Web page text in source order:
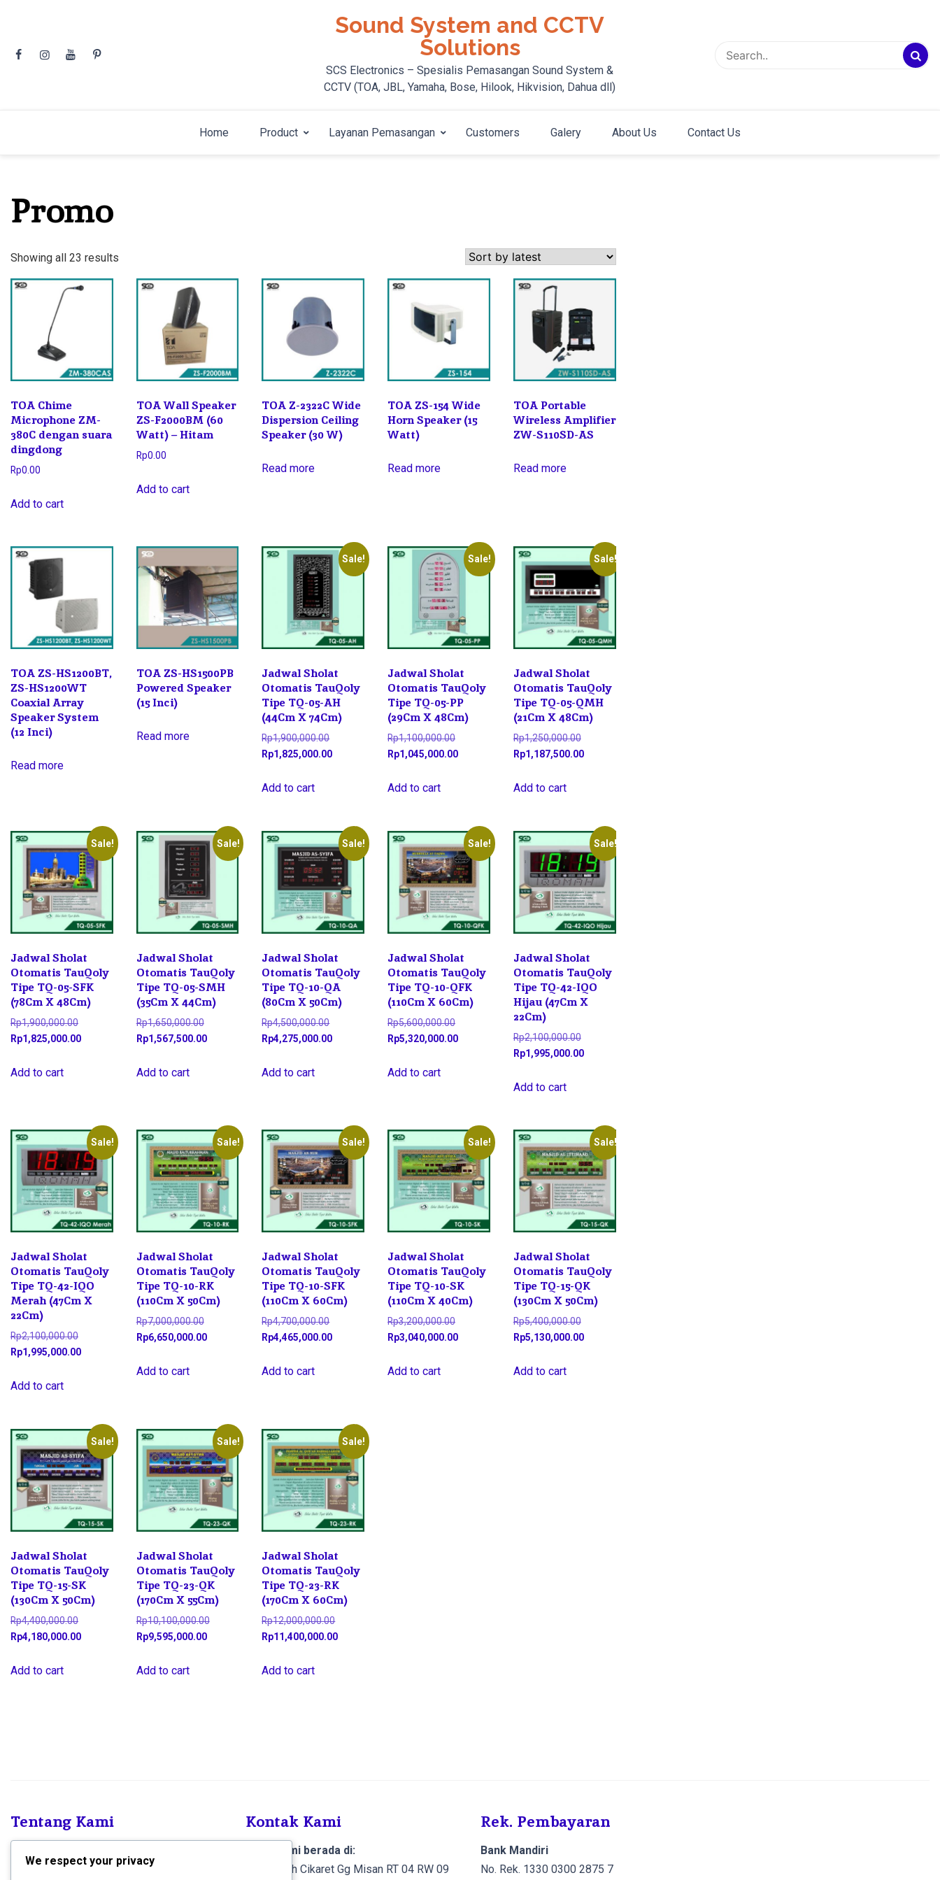
content
Sound System and CCTV
Solutions
SCS Electronics – Spesialis Pemasangan Sound System &
CCTV (TOA, JBL, Yamaha, Bose, Hilook, Hikvision, Dahua dll)
Home Product Layanan Pemasangan Customers Galery About Us Contact Us
Promo
Showing all 23 results
latest
TOA Chime
Microphone ZM-
380C dengan suara
dingdong
Rp0.00
Add to cart
TOA Wall Speaker
ZS-F2000BM (60
Watt) – Hitam
Rp0.00
Add to cart
TOA Z-2322C Wide
Dispersion Ceiling
Speaker (30 W)
Read more
TOA ZS-154 Wide
Horn Speaker (15
Watt)
Read more
TOA Portable
Wireless Amplifier
ZW-S110SD-AS
Read more
TOA ZS-HS1200BT,
ZS-HS1200WT
Coaxial Array
Speaker System
(12 Inci)
Read more
TOA ZS-HS1500PB
Powered Speaker
(15 Inci)
Read more
Sale!
Jadwal Sholat
Otomatis TauQoly
Tipe TQ-05-AH
(44Cm X 74Cm)
Rp1,900,000.00Original
price
Rp1,900,000.00.
Rp1,825,000.00Current
Add to cart
Sale!
Jadwal Sholat
Otomatis TauQoly
Tipe TQ-05-PP
(29Cm X 48Cm)
Rp1,100,000.00Original
price
Rp1,100,000.00.
Rp1,045,000.00Current
Add to cart
Sale!
Jadwal Sholat
Otomatis TauQoly
Tipe TQ-05-QMH
(21Cm X 48Cm)
Rp1,250,000.00Original
price
Rp1,187,500.00Current
Add to cart
Sale!
Jadwal Sholat
Otomatis TauQoly
Tipe TQ-05-SFK
(78Cm X 48Cm)
Rp1,900,000.00Original
price
Rp1,900,000.00.
Rp1,825,000.00Current
Add to cart
Sale!
Jadwal Sholat
Otomatis TauQoly
Tipe TQ-05-SMH
(35Cm X 44Cm)
Rp1,650,000.00Original
price
Rp1,650,000.00.
Rp1,567,500.00Current
Add to cart
Sale!
Jadwal Sholat
Otomatis TauQoly
Tipe TQ-10-QA
(80Cm X 50Cm)
Rp4,500,000.00Original
price
Rp4,500,000.00.
Rp4,275,000.00Current
Add to cart
Sale!
Jadwal Sholat
Otomatis TauQoly
Tipe TQ-10-QFK
(110Cm X 60Cm)
Rp5,600,000.00Original
price
Rp5,320,000.00Current
Rp5,320,000.00.
Add to cart
Sale!
Jadwal Sholat
Otomatis TauQoly
Tipe TQ-42-IQO
Hijau (47Cm X
22Cm)
Rp2,100,000.00Original
price
Rp1,995,000.00Current
Add to cart
Sale!
Jadwal Sholat
Otomatis TauQoly
Tipe TQ-42-IQO
Merah (47Cm X
22Cm)
Rp2,100,000.00Original
price
Rp1,995,000.00Current
Add to cart
Sale!
Jadwal Sholat
Otomatis TauQoly
Tipe TQ-10-RK
(110Cm X 50Cm)
Rp7,000,000.00Original
price
Rp7,000,000.00.
Rp6,650,000.00Current
Add to cart
Sale!
Jadwal Sholat
Otomatis TauQoly
Tipe TQ-10-SFK
(110Cm X 60Cm)
Rp4,700,000.00Original
price
Rp4,700,000.00.
Rp4,465,000.00Current
Add to cart
Sale!
Jadwal Sholat
Otomatis TauQoly
Tipe TQ-10-SK
(110Cm X 40Cm)
Rp3,200,000.00Original
price
Rp3,200,000.00.
Rp3,040,000.00Current
Add to cart
Sale!
Jadwal Sholat
Otomatis TauQoly
Tipe TQ-15-QK
(130Cm X 50Cm)
Rp5,400,000.00Original
price
Rp5,130,000.00Current
Add to cart
Sale!
Jadwal Sholat
Otomatis TauQoly
Tipe TQ-15-SK
(130Cm X 50Cm)
Rp4,400,000.00Original
price
Rp4,400,000.00.
Rp4,180,000.00Current
Add to cart
Sale!
Jadwal Sholat
Otomatis TauQoly
Tipe TQ-23-QK
(170Cm X 55Cm)
Rp10,100,000.00Original
Rp10,100,000.00.
Rp9,595,000.00Current
Add to cart
Sale!
Jadwal Sholat
Otomatis TauQoly
Tipe TQ-23-RK
(170Cm X 60Cm)
Rp12,000,000.00Original
price
Rp11,400,000.00Current
Add to cart
Tentang Kami
melayani pemasangan Sound System dan
Kontak Kami
Toko kami berada di:
Jl. Al-falah Cikaret Gg Misan RT 04 RW 09
Rek. Pembayaran
Bank Mandiri
No. Rek. 1330 0300 2875 7
We respect your privacy